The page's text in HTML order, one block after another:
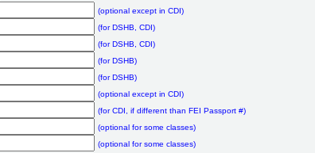
(optional except in CDI)
(for DSHB, CDI)
(for DSHB, CDI)
(for DSHB)
(for DSHB)
(optional except in CDI)
(for CDI, if different than FEI Passport #)
(optional for some classes)
(optional for some classes)